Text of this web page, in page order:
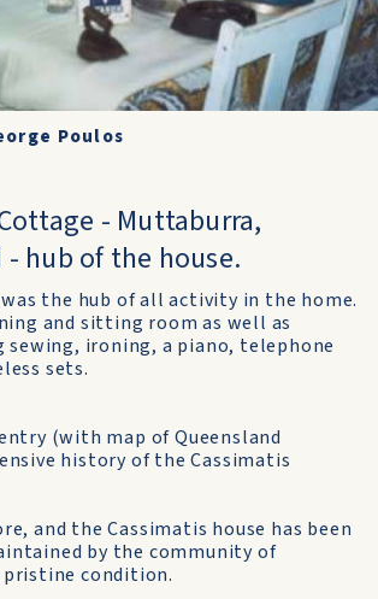
Poulos
- Muttaburra,
- hub of the house.
the hub of all activity in the home.
and sitting room as well as
sewing, ironing, a piano, telephone
sets.
(with map of Queensland
history of the Cassimatis
and the Cassimatis house has been
by the community of
condition.